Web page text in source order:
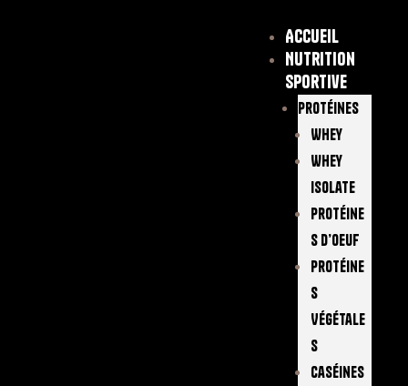
Accueil
Nutrition
sportive
Protéines
Whey
Whey
Isolate
Protéine
S D’oeuf
Protéine
S
Végétale
S
Caséines